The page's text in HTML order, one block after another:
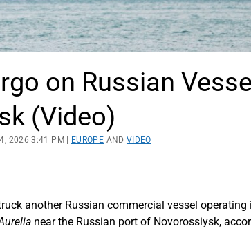
on Russian
(Video)
2026 3:41 PM | EUROPE AND VIDEO
another Russian commercial vessel operating
near the Russian port of Novorossiysk,